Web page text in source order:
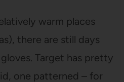
warm places
there are still days
Target has pretty
one patterned – for